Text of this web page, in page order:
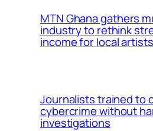
MTN Ghana gathers
industry to rethink
income for local artists
Journalists trained to
cybercrime without
investigations